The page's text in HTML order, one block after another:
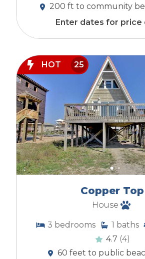
200 ft to community
Enter dates for price
HOT 25
Copper Top
House
3 bedrooms 1 baths
4.7 (4)
60 feet to public